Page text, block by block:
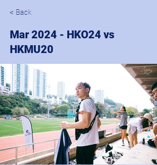
< Back
Mar 2024 - HKO24 vs
HKMU20